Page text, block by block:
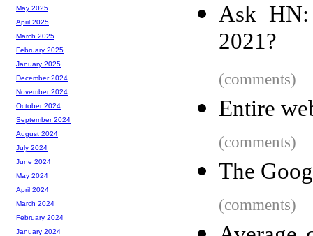
Ask
2021?
(comments)
Entire
(comments)
The
(comments)
May 2025
April 2025
March 2025
February 2025
January 2025
December 2024
November 2024
October 2024
September 2024
August 2024
July 2024
June 2024
May 2024
April 2024
March 2024
February 2024
January 2024